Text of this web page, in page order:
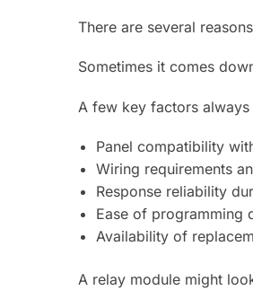
There are several
Sometimes it comes
A few key factors
Panel compatibility
Wiring requirements
Response reliability
Ease of programming
Availability of
A relay module might